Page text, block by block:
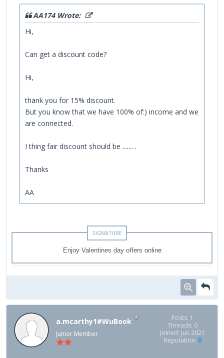
AA174 Wrote:
Hi,
Can get a discount code?
Hi,
thank you for 15% discount.
But you know that we have 100% of:) income and we
are connected.
I thing fair discount should be ....... .
Thanks
AA
Enjoy Valentines day offers online
a.mcarthy1#WuBook
Junior Member
Posts: 1
Threads: 0
Joined: Jun 2021
Reputation: 0